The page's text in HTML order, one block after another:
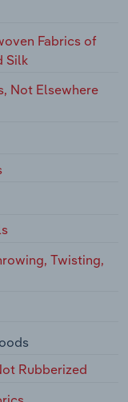
Fabrics of
Silk
Not Elsewhere
Twisting,
Rubberized